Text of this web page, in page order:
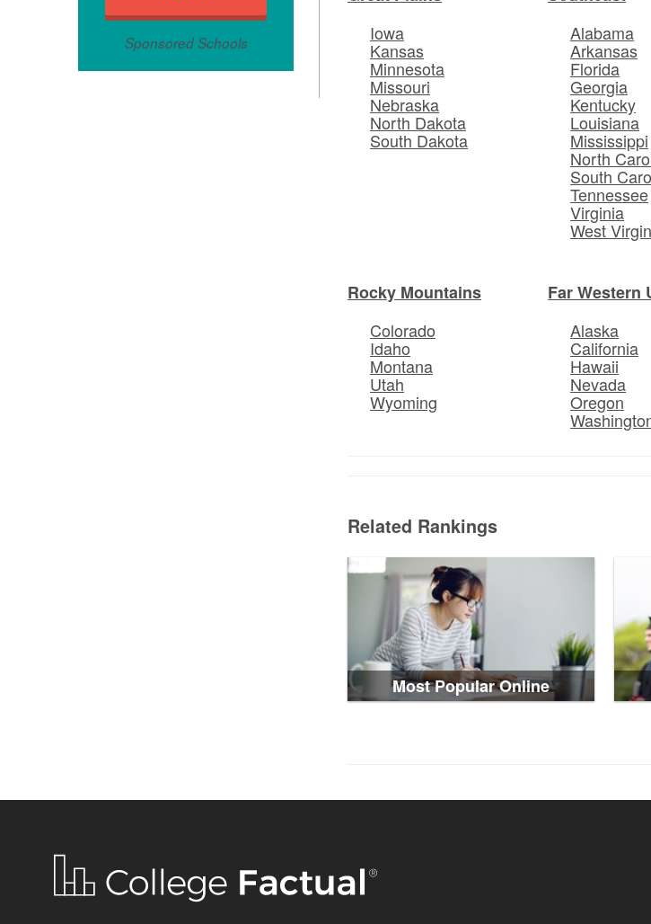
Sponsored Schools
Iowa
Kansas
Minnesota
Missouri
Nebraska
North Dakota
South Dakota
Alabama
Arkansas
Florida
Georgia
Kentucky
Louisiana
Mississippi
North
South
Tennessee
Virginia
West
Rocky Mountains
Colorado
Idaho
Montana
Utah
Wyoming
Far Western
Alaska
California
Hawaii
Nevada
Oregon
Related Rankings
Most Popular Online